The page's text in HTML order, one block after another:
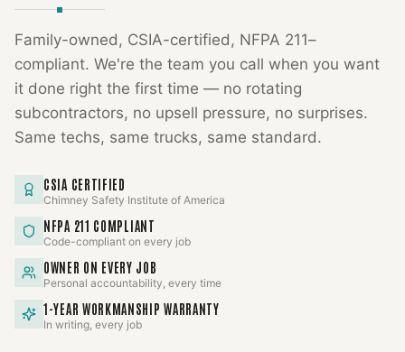
Family-owned, CSIA-certified, NFPA 211–
compliant. We're the team you call when you want
it done right the first time — no rotating
subcontractors, no upsell pressure, no surprises.
Same techs, same trucks, same standard.
CSIA CERTIFIED
Chimney Safety Institute of America
NFPA 211 COMPLIANT
Code-compliant on every job
OWNER ON EVERY JOB
Personal accountability, every time
1-YEAR WORKMANSHIP WARRANTY
In writing, every job